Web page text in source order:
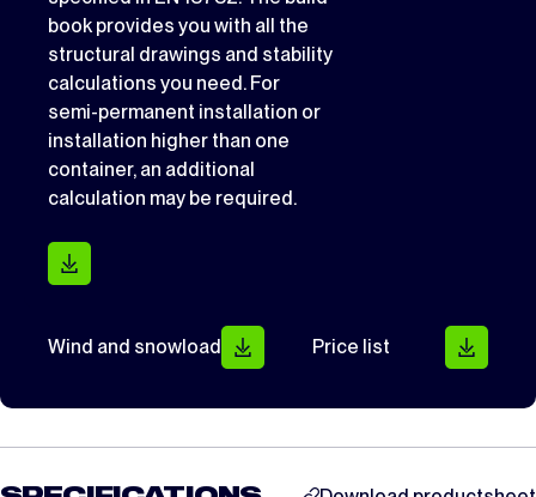
book provides you with all the
structural drawings and stability
calculations you need. For
semi-permanent installation or
installation higher than one
container, an additional
calculation may be required.
Wind and snowload Price list